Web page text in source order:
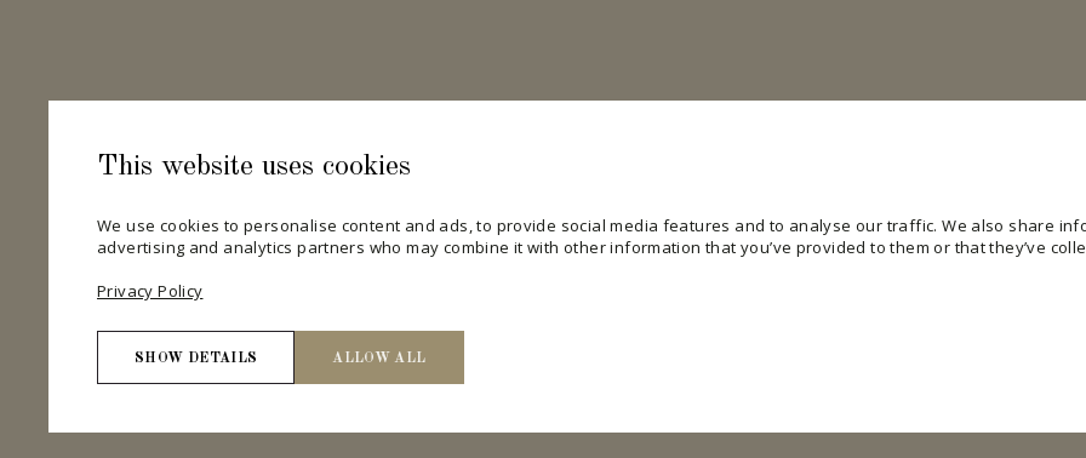
This website uses cookies
We use cookies to personalise content and ads, to provide social media features and to analyse our traffic. We also share
advertising and analytics partners who may combine it with other information that you’ve provided to them or that they’ve
Privacy Policy
SHOW DETAILS ALLOW ALL
Necessary